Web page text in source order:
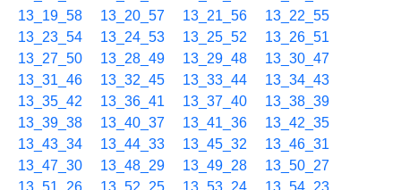
13_19_58
13_20_57 13_21_56
13_22_55
13_23_54
13_24_53 13_25_52
13_26_51
13_27_50
13_28_49 13_29_48
13_30_47
13_31_46
13_32_45 13_33_44
13_34_43
13_35_42
13_36_41 13_37_40
13_38_39
13_39_38
13_40_37 13_41_36
13_42_35
13_43_34
13_44_33 13_45_32
13_46_31
13_47_30
13_48_29 13_49_28
13_50_27